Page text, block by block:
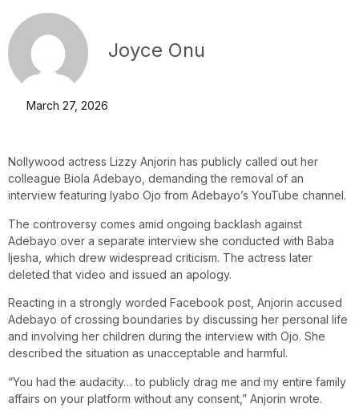
Joyce Onu
March 27, 2026
Nollywood actress Lizzy Anjorin has publicly called out her
colleague Biola Adebayo, demanding the removal of an
interview featuring Iyabo Ojo from Adebayo’s YouTube channel.
The controversy comes amid ongoing backlash against
Adebayo over a separate interview she conducted with Baba
Ijesha, which drew widespread criticism. The actress later
deleted that video and issued an apology.
Reacting in a strongly worded Facebook post, Anjorin accused
Adebayo of crossing boundaries by discussing her personal life
and involving her children during the interview with Ojo. She
described the situation as unacceptable and harmful.
“You had the audacity… to publicly drag me and my entire family
affairs on your platform without any consent,” Anjorin wrote.